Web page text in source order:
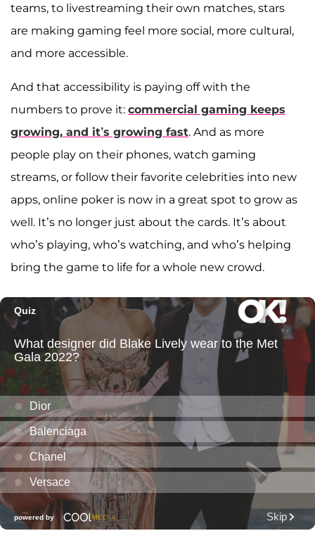
teams, to livestreaming their own matches, stars
are making gaming feel more social, more cultural,
and more accessible.
And that accessibility is paying off with the
numbers to prove it: commercial gaming keeps
growing, and it’s growing fast. And as more
people play on their phones, watch gaming
streams, or follow their favorite celebrities into new
apps, online poker is now in a great spot to grow as
well. It’s no longer just about the cards. It’s about
who’s playing, who’s watching, and who’s helping
bring the game to life for a whole new crowd.